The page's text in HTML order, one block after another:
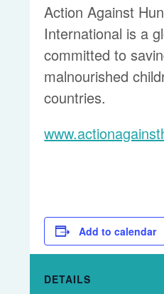
DETAILS
Action Against
International is a
committed to
malnourished
countries.
Add to calendar